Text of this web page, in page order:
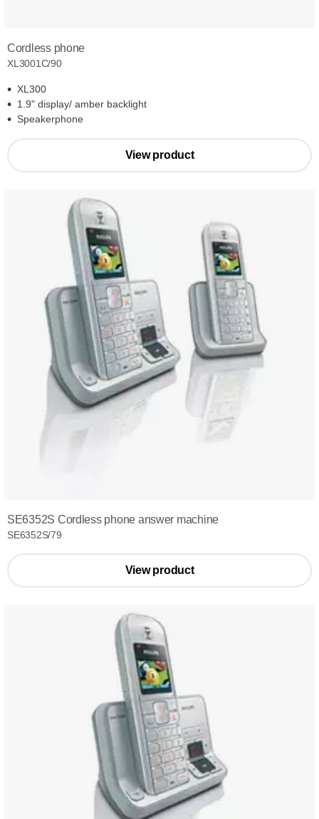
Cordless phone
XL3001C/90
XL300
1.9" display/ amber backlight
Speakerphone
View product
SE6352S Cordless phone answer machine
SE6352S/79
View product